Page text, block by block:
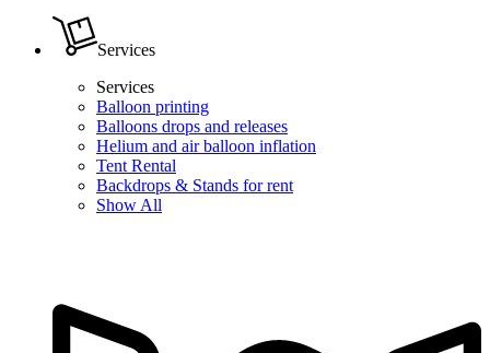
Services
Services
Balloon printing
Balloons drops and releases
Helium and air balloon inflation
Tent Rental
Backdrops & Stands for rent
Show All